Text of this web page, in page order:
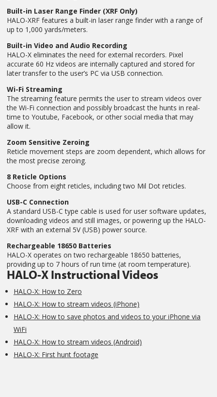
Built-in Laser Range Finder (XRF Only)
HALO-XRF features a built-in laser range finder with a range of
up to 1,000 yards/meters.
Built-in Video and Audio Recording
HALO-X eliminates the need for external recorders. Pixel
accurate 60 Hz videos are internally captured and stored for
later transfer to the user’s PC via USB connection.
Wi-Fi Streaming
The streaming feature permits the user to stream videos over
the Wi-Fi connection and possibly broadcast the hunts in real-
time to Youtube, Facebook, or other social media that may
allow it.
Zoom Sensitive Zeroing
Reticle movement steps are zoom dependent, which allows for
the most precise zeroing.
8 Reticle Options
Choose from eight reticles, including two Mil Dot reticles.
USB-C Connection
A standard USB-C type cable is used for user software updates,
downloading videos and still images, or powering up the HALO-
XRF with an external 5V (USB) power source.
Rechargeable 18650 Batteries
HALO-X operates on two rechargeable 18650 batteries,
providing up to 7 hours of run time (at room temperature).
HALO-X Instructional Videos
HALO-X: How to Zero
HALO-X: How to stream videos (iPhone)
HALO-X: How to save photos and videos to your iPhone via
WiFi
HALO-X: How to stream videos (Android)
HALO-X: First hunt footage